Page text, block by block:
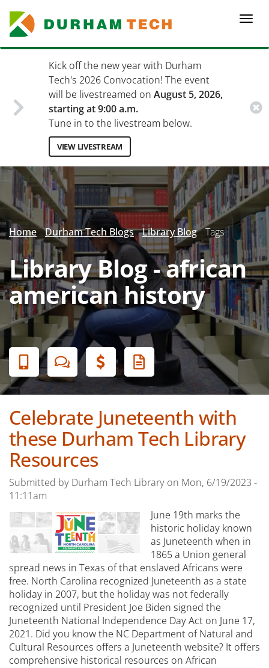
main
content
Kick off the new year with Durham
Tech's 2026 Convocation! The event
will be livestreamed on August 5, 2026,
starting at 9:00 a.m.
Tune in to the livestream below.
VIEW LIVESTREAM
Secondary
Menu
Home Durham Tech Blogs Library Blog Tags
Library Blog - african
american history
Banner
Menu
Celebrate Juneteenth with
these Durham Tech Library
Resources
Submitted by Durham Tech Library on Mon, 6/19/2023 -
11:11am
June 19th marks the
historic holiday known
as Juneteenth when in
1865 a Union general
spread news in Texas of that enslaved Africans were
free. North Carolina recognized Juneteenth as a state
holiday in 2007, but the holiday was not federally
recognized until President Joe Biden signed the
Juneteenth National Independence Day Act on June 17,
2021. Did you know the NC Department of Natural and
Cultural Resources offers a Juneteenth website? It offers
comprehensive historical resources on African